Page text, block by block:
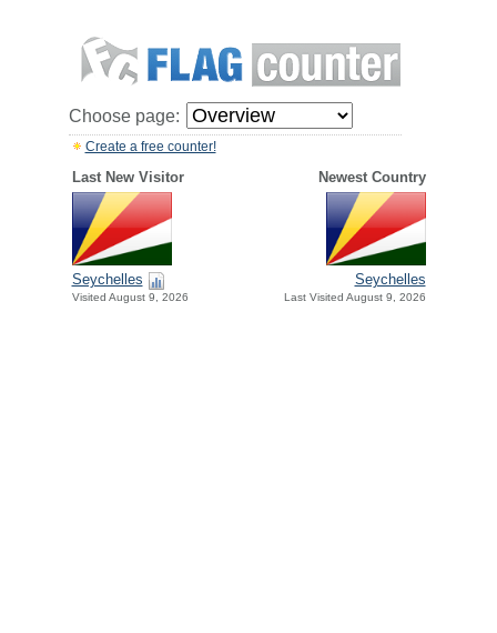
Choose page:
Create a free counter!
Last New Visitor Newest Country
Seychelles
Visited August 9, 2026
Seychelles
Last Visited August 9, 2026